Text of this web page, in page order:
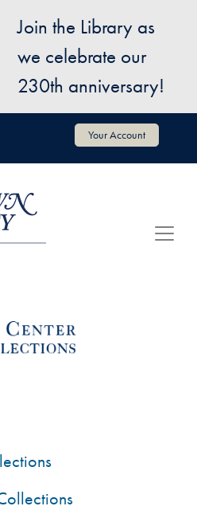
Join the Library as
we celebrate our
230th anniversary!
Your Account